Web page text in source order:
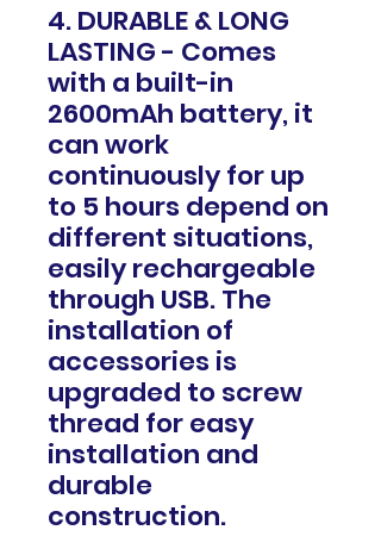
4. DURABLE & LONG
LASTING - Comes
with a built-in
2600mAh battery, it
can work
continuously for up
to 5 hours depend on
different situations,
easily rechargeable
through USB. The
installation of
accessories is
upgraded to screw
thread for easy
installation and
durable
construction.